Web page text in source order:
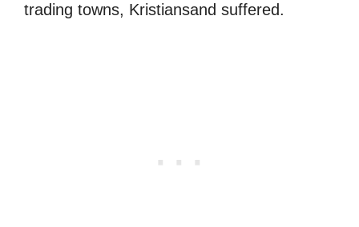
trading towns, Kristiansand suffered.